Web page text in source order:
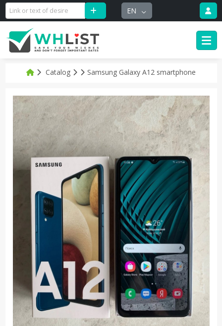
EN
Catalog Samsung Galaxy A12 smartphone